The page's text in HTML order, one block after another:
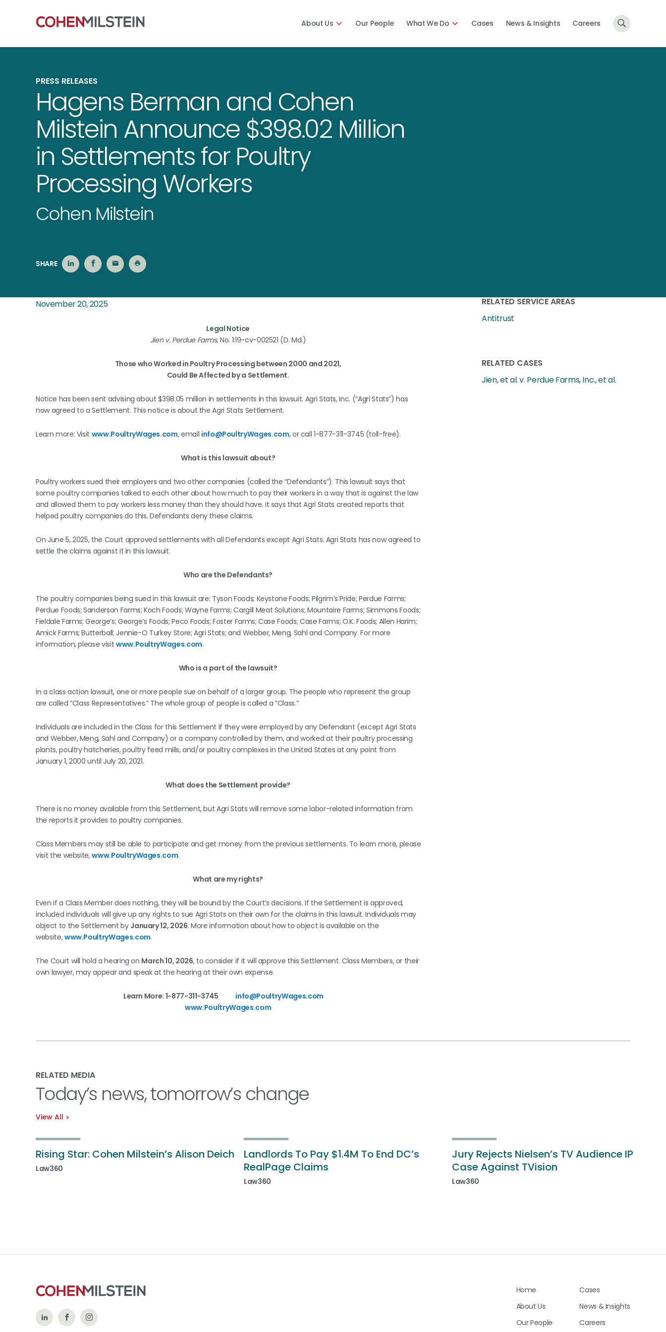
About Us Our People What We Do Cases News & Insights Careers
PRESS RELEASES
Hagens Berman and Cohen
Milstein Announce $398.02 Million
in Settlements for Poultry
Processing Workers
Cohen Milstein
SHARE
November 20, 2025
Legal Notice
Jien v. Perdue Farms, No. 1:19-cv-002521 (D. Md.)
Those who Worked in Poultry Processing between 2000 and 2021,
Could Be Affected by a Settlement.
Notice has been sent advising about $398.05 million in settlements in this lawsuit. Agri Stats, Inc. (“Agri Stats”) has
now agreed to a Settlement. This notice is about the Agri Stats Settlement.
Learn more: Visit www.PoultryWages.com, email info@PoultryWages.com, or call 1-877-311-3745 (toll-free).
What is this lawsuit about?
Poultry workers sued their employers and two other companies (called the “Defendants”). This lawsuit says that
some poultry companies talked to each other about how much to pay their workers in a way that is against the law
and allowed them to pay workers less money than they should have. It says that Agri Stats created reports that
helped poultry companies do this. Defendants deny these claims.
On June 5, 2025, the Court approved settlements with all Defendants except Agri Stats. Agri Stats has now agreed to
settle the claims against it in this lawsuit.
Who are the Defendants?
The poultry companies being sued in this lawsuit are: Tyson Foods; Keystone Foods; Pilgrim’s Pride; Perdue Farms;
Perdue Foods; Sanderson Farms; Koch Foods; Wayne Farms; Cargill Meat Solutions; Mountaire Farms; Simmons Foods;
Fieldale Farms; George’s; George’s Foods; Peco Foods; Foster Farms; Case Foods; Case Farms; O.K. Foods; Allen Harim;
Amick Farms; Butterball; Jennie-O Turkey Store; Agri Stats; and Webber, Meng, Sahl and Company. For more
information, please visit www.PoultryWages.com.
Who is a part of the lawsuit?
In a class action lawsuit, one or more people sue on behalf of a larger group. The people who represent the group
are called “Class Representatives.” The whole group of people is called a “Class.”
Individuals are included in the Class for this Settlement if they were employed by any Defendant (except Agri Stats
and Webber, Meng, Sahl and Company) or a company controlled by them, and worked at their poultry processing
plants, poultry hatcheries, poultry feed mills, and/or poultry complexes in the United States at any point from
January 1, 2000 until July 20, 2021.
What does the Settlement provide?
There is no money available from this Settlement, but Agri Stats will remove some labor-related information from
the reports it provides to poultry companies.
Class Members may still be able to participate and get money from the previous settlements. To learn more, please
visit the website,www.PoultryWages.com.
What are my rights?
Even if a Class Member does nothing, they will be bound by the Court’s decisions. If the Settlement is approved,
included individuals will give up any rights to sue Agri Stats on their own for the claims in this lawsuit. Individuals may
object to the Settlement by January 12, 2026. More information about how to object is available on the
website,www.PoultryWages.com.
The Court will hold a hearing on March 10, 2026, to consider if it will approve this Settlement. Class Members, or their
own lawyer, may appear and speak at the hearing at their own expense.
Learn More: 1-877-311-3745 info@PoultryWages.com
www.PoultryWages.com
RELATED SERVICE AREAS
Antitrust
RELATED CASES
Jien, et al. v. Perdue Farms, Inc., et al.
RELATED MEDIA
Today’s news, tomorrow’s change
View All
Rising Star: Cohen Milstein’s Alison Deich
Law360
Landlords To Pay $1.4M To End DC’s
RealPage Claims
Law360
Jury Rejects Nielsen’s TV Audience IP
Case Against TVision
Law360
Follow Like
Follow
Home
About Us
Our People
Cases
News & Insights
Careers